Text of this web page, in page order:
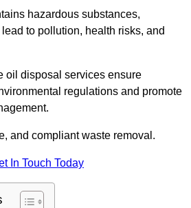
hazardous substances,
to pollution, health risks, and
oil disposal services ensure
regulations and promote
and compliant waste removal.
In Touch Today